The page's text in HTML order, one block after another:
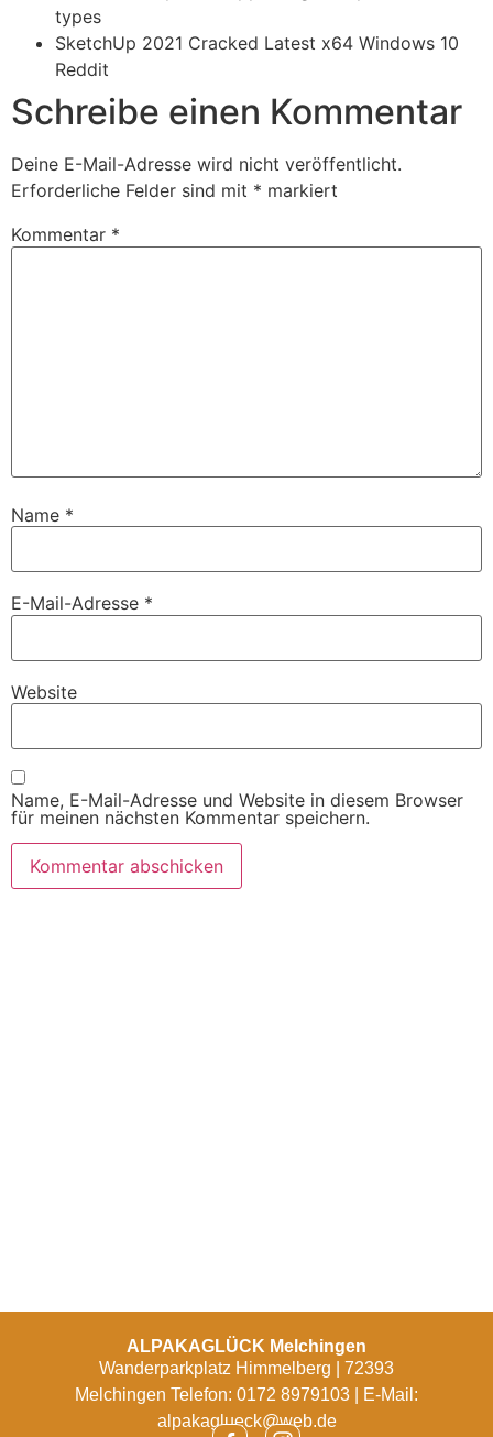
types
SketchUp 2021 Cracked Latest x64 Windows 10
Reddit
Schreibe einen Kommentar
Deine E-Mail-Adresse wird nicht veröffentlicht.
Erforderliche Felder sind mit * markiert
Kommentar *
Name *
E-Mail-Adresse *
Website
Name, E-Mail-Adresse und Website in diesem Browser
für meinen nächsten Kommentar speichern.
ALPAKAGLÜCK Melchingen
Wanderparkplatz Himmelberg | 72393
Melchingen Telefon: 0172 8979103 | E-Mail:
alpakaglueck@web.de